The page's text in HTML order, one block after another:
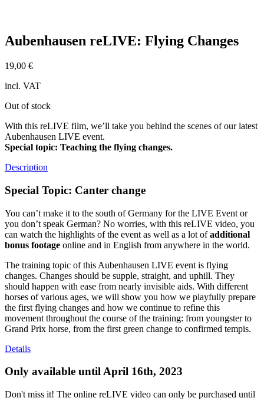
Aubenhausen reLIVE: Flying Changes
19,00 €
incl. VAT
Out of stock
With this reLIVE film, we’ll take you behind the scenes of our latest
Aubenhausen LIVE event.
Special topic: Teaching the flying changes.
Description
Special Topic: Canter change
You can’t make it to the south of Germany for the LIVE Event or
you don’t speak German? No worries, with this reLIVE video, you
can watch the highlights of the event as well as a lot ofadditional
bonus footage online and in English from anywhere in the world.
The training topic of this Aubenhausen LIVE event is flying
changes. Changes should be supple, straight, and uphill. They
should happen with ease from nearly invisible aids. With different
horses of various ages, we will show you how we playfully prepare
the first flying changes and how we continue to refine this
movement throughout the course of the training: from youngster to
Grand Prix horse, from the first green change to confirmed tempis.
Details
Only available until April 16th, 2023
Don't miss it! The online reLIVE video can only be purchased until